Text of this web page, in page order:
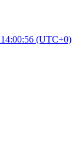
(UTC+0)